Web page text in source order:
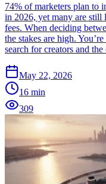
74% of marketers plan to
in 2026, yet many are still
fees. When deciding
the stakes are high.
search for creators and
May 22, 2026
16 min
309